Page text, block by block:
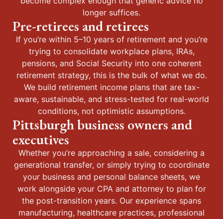
longer suffices.
Pre-retirees and retirees
If you’re within 5–10 years of retirement and you’re
trying to consolidate workplace plans, IRAs,
pensions, and Social Security into one coherent
retirement strategy, this is the bulk of what we do.
We build retirement income plans that are tax-
aware, sustainable, and stress-tested for real-world
conditions, not optimistic assumptions.
Pittsburgh business owners and
executives
Whether you’re approaching a sale, considering a
generational transfer, or simply trying to coordinate
your business and personal balance sheets, we
work alongside your CPA and attorney to plan for
the post-transition years. Our experience spans
manufacturing, healthcare practices, professional